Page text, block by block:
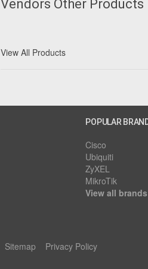
Vendors Other Products
View All Products
POPULAR
Cisco
Ubiquiti
ZyXEL
MikroTik
View all brands
Sitemap Privacy Policy